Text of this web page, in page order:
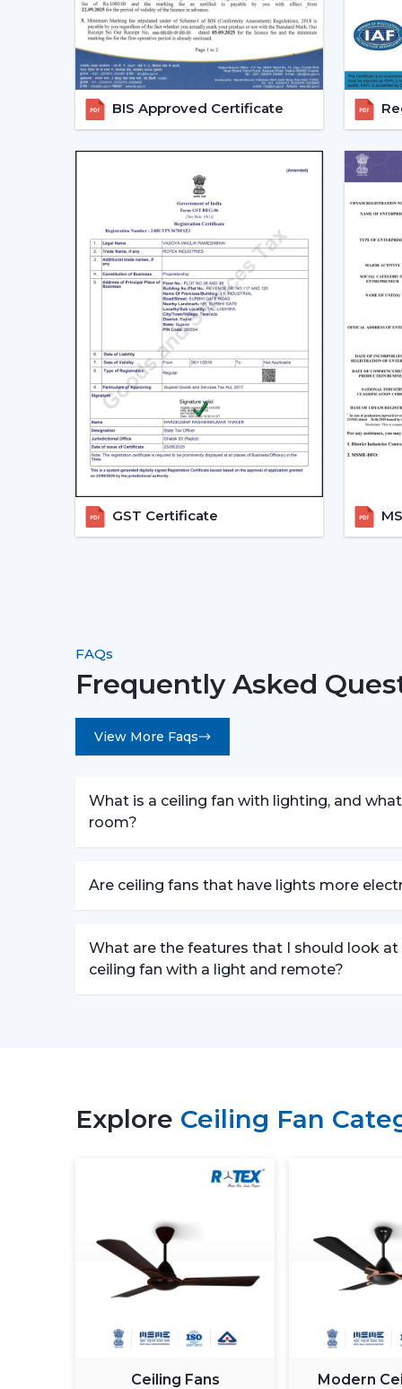
BIS Approved Certificate
GST Certificate
FAQs
Frequently Asked
View More Faqs
What is a ceiling fan with lighting, and
room?
Are ceiling fans that have lights more
What are the features that I should look at
ceiling fan with a light and remote?
Explore Ceiling Fan
Ceiling Fans Modern